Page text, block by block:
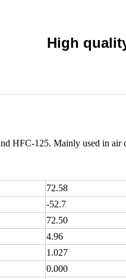
High
HFC-125. Mainly used in air
72.58
-52.7
72.50
4.96
1.027
0.000